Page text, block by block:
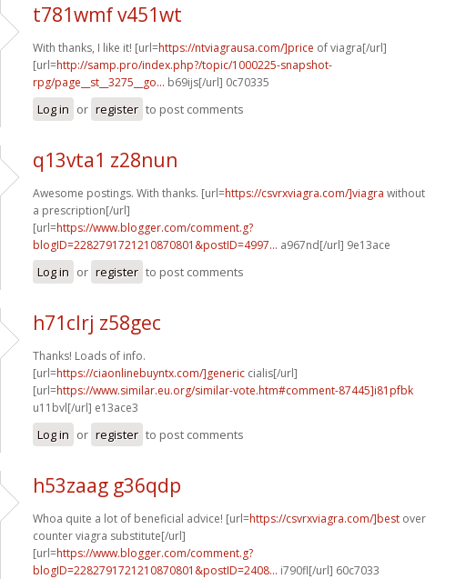
t781wmf v451wt
With thanks, I like it! [url=https://ntviagrausa.com/]price of viagra[/url]
[url=http://samp.pro/index.php?/topic/1000225-snapshot-
rpg/page__st__3275__go... b69ijs[/url] 0c70335
Log in or register to post comments
q13vta1 z28nun
Awesome postings. With thanks. [url=https://csvrxviagra.com/]viagra without
a prescription[/url]
[url=https://www.blogger.com/comment.g?
blogID=2282791721210870801&postID=4997... a967nd[/url] 9e13ace
Log in or register to post comments
h71clrj z58gec
Thanks! Loads of info.
[url=https://ciaonlinebuyntx.com/]generic cialis[/url]
[url=https://www.similar.eu.org/similar-vote.htm#comment-87445]i81pfbk
u11bvl[/url] e13ace3
Log in or register to post comments
h53zaag g36qdp
Whoa quite a lot of beneficial advice! [url=https://csvrxviagra.com/]best over
counter viagra substitute[/url]
[url=https://www.blogger.com/comment.g?
blogID=2282791721210870801&postID=2408... i790fl[/url] 60c7033